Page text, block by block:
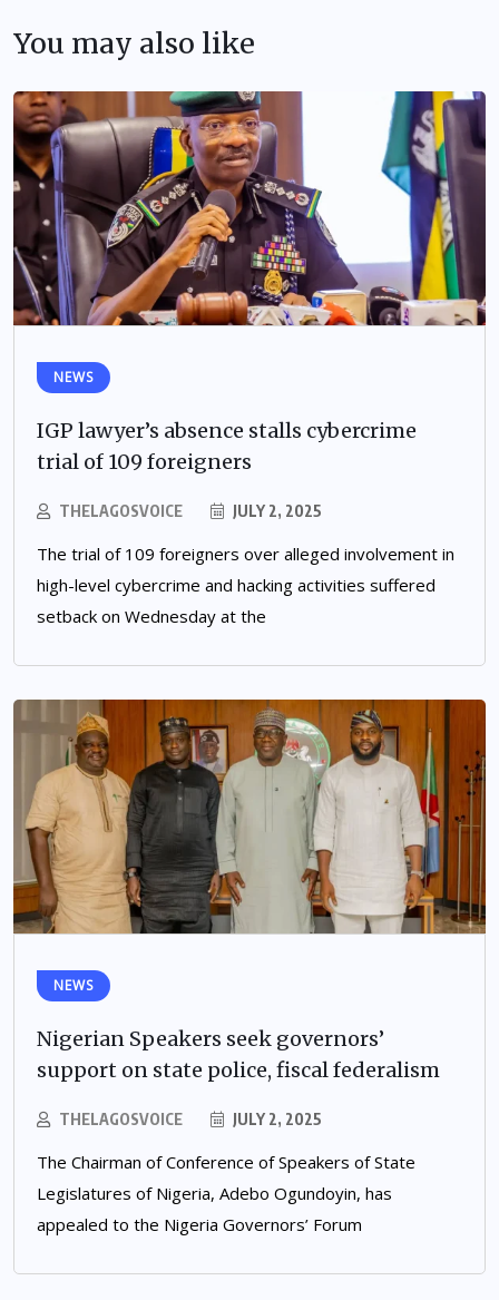
You may also like
NEWS
IGP lawyer’s absence stalls cybercrime
trial of 109 foreigners
THELAGOSVOICE JULY 2, 2025
The trial of 109 foreigners over alleged involvement in
high-level cybercrime and hacking activities suffered
setback on Wednesday at the
NEWS
Nigerian Speakers seek governors’
support on state police, fiscal federalism
THELAGOSVOICE JULY 2, 2025
The Chairman of Conference of Speakers of State
Legislatures of Nigeria, Adebo Ogundoyin, has
appealed to the Nigeria Governors’ Forum